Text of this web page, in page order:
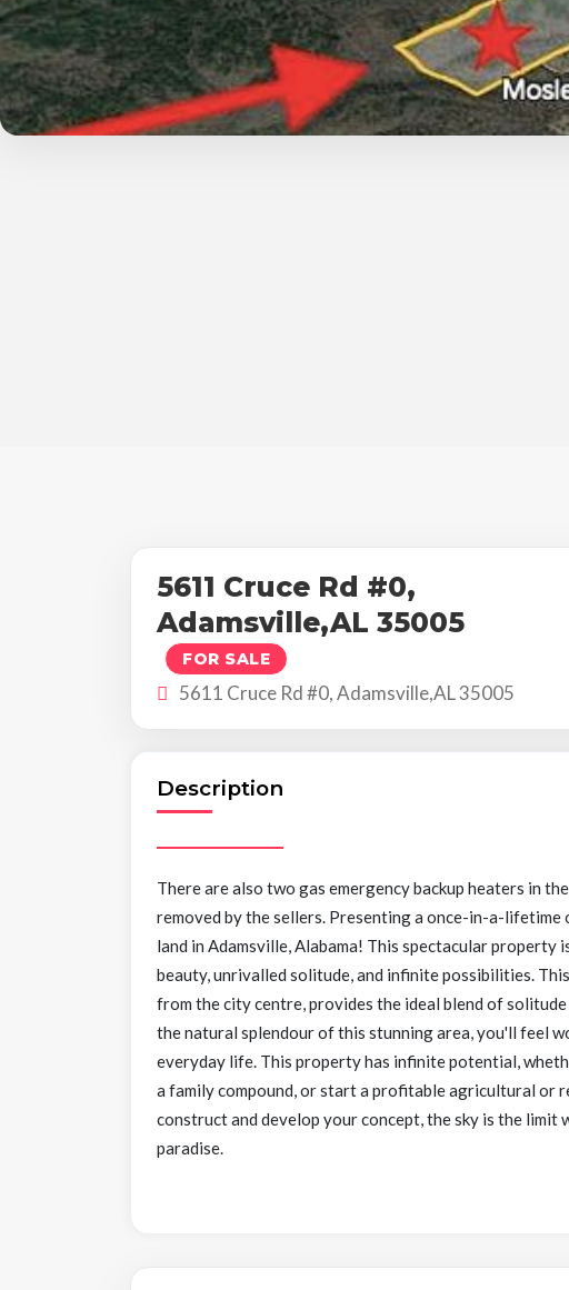
5611 Cruce Rd #0,
Adamsville,AL 35005
FOR SALE
5611 Cruce Rd #0, Adamsville,AL 35005
Description
There are also two gas emergency backup heaters in
removed by the sellers. Presenting a once-in-a-
land in Adamsville, Alabama! This spectacular property
beauty, unrivalled solitude, and infinite possibilities.
from the city centre, provides the ideal blend of
the natural splendour of this stunning area, you'll feel
everyday life. This property has infinite potential,
a family compound, or start a profitable agricultural
construct and develop your concept, the sky is the
paradise.